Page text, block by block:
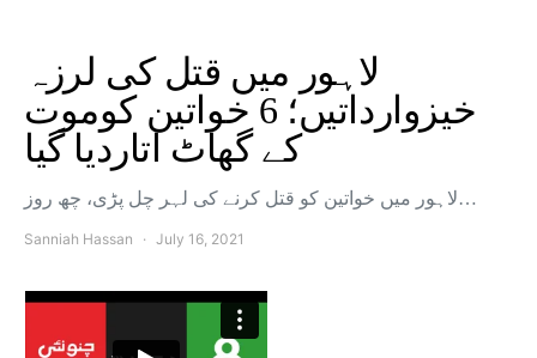
لاہور میں قتل کی لرزہ
خیزوارداتیں؛ 6 خواتین کوموت
کے گھاٹ اتاردیا گیا
لاہور میں خواتین کو قتل کرنے کی لہر چل پڑی، چھ روز…
Sanniah Hassan July 16, 2021